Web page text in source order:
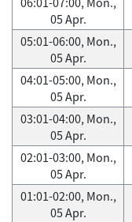
05 Apr.
05:01-06:00, Mon.,
05 Apr.
04:01-05:00, Mon.,
05 Apr.
03:01-04:00, Mon.,
05 Apr.
02:01-03:00, Mon.,
05 Apr.
01:01-02:00, Mon.,
05 Apr.